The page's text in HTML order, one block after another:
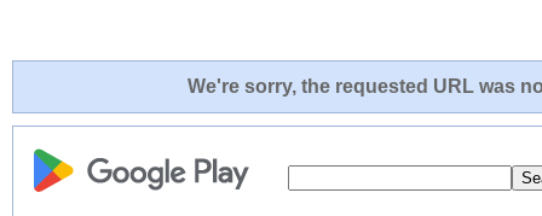
We're sorry, the requested URL was